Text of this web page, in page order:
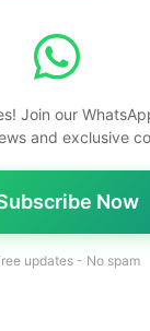
Join our
and exclusive
Now
updates - No spam